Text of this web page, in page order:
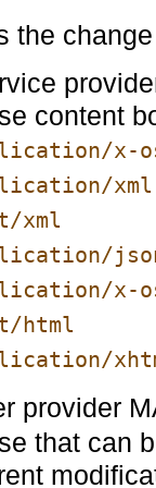
the
content
x-
xml
xml
x-
html
provider
that can